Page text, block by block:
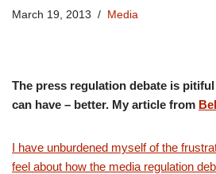
March 19, 2013 Media
The press regulation debate is
can have – better. My article from
I have unburdened myself of the
feel about how the media regulation